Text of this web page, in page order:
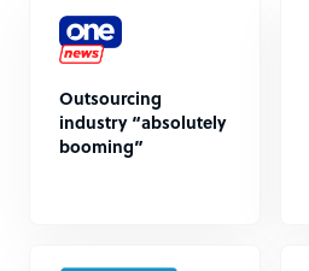
Outsourcing
industry “absolutely
booming”